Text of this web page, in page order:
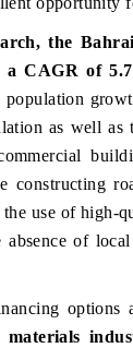
the
a CAGR of
population
as well as
constructing
use of high-
absence of
materials